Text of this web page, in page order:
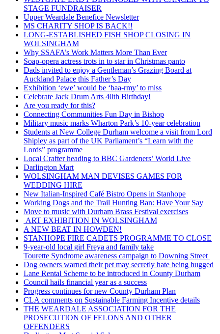
STAGE FUNDRAISER
Upper Weardale Benefice Newsletter
MS CHARITY SHOP IS BACK!!
LONG-ESTABLISHED FISH SHOP CLOSING IN
WOLSINGHAM
Why SSAFA’s Work Matters More Than Ever
Soap-opera actress trots in to star in Christmas panto
Dads invited to enjoy a Gentleman’s Grazing Board at
Auckland Palace this Father’s Day
Exhibition ‘ewe’ would be ‘baa-rmy’ to miss
Celebrate Jack Drum Arts 40th Birthday!
Are you ready for this?
Connecting Communities Fun Day in Bishop
Military music marks Wharton Park’s 10-year celebration
Students at New College Durham welcome a visit from Lord
Shipley as part of the UK Parliament’s “Learn with the
Lords” programme
Local Crafter heading to BBC Gardeners’ World Live
Darlington Mart
WOLSINGHAM MAN DEVISES GAMES FOR
WEDDING HIRE
New Italian-Inspired Café Bistro Opens in Stanhope
Working Dogs and the Trail Hunting Ban: Have Your Say
Move to music with Durham Brass Festival exercises
ART EXHIBITION IN WOLSINGHAM
A NEW BEAT IN HOWDEN!
STANHOPE FIRE CADETS PROGRAMME TO CLOSE
9-year-old local girl Freya and family take
Tourette Syndrome awareness campaign to Downing Street
Dog owners warned their pet may secretly hate being hugged
Lane Rental Scheme to be introduced in County Durham
Council hails financial year as a success
Progress continues for new County Durham Plan
CLA comments on Sustainable Farming Incentive details
THE WEARDALE ASSOCIATION FOR THE
PROSECUTION OF FELONS AND OTHER
OFFENDERS